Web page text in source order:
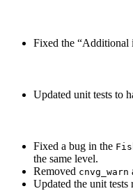
Fixed the “Additional
Updated unit tests to
Fixed a bug in the
the same level.
Removed cnvg_warn
Updated the unit tests